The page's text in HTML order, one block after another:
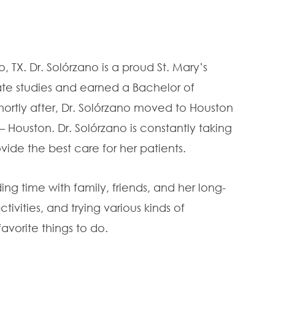
Dr. Solórzano is a proud St. Mary’s
studies and earned a Bachelor of
after, Dr. Solórzano moved to Houston
Dr. Solórzano is constantly taking
the best care for her patients.
time with family, friends, and her long-
and trying various kinds of
things to do.